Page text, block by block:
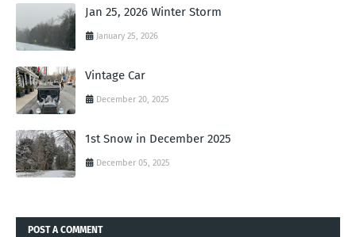
Jan 25, 2026 Winter Storm
January 25, 2026
Vintage Car
December 20, 2025
1st Snow in December 2025
December 05, 2025
POST A COMMENT